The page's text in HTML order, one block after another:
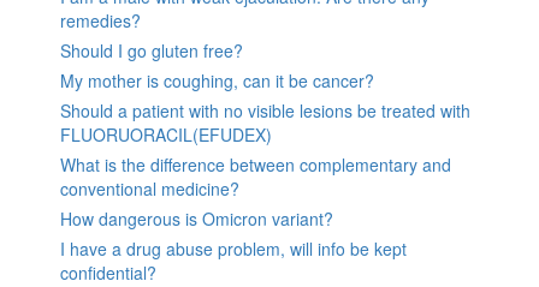
remedies?
Should I go gluten free?
My mother is coughing, can it be cancer?
Should a patient with no visible lesions be treated with
FLUORUORACIL(EFUDEX)
What is the difference between complementary and
conventional medicine?
How dangerous is Omicron variant?
I have a drug abuse problem, will info be kept
confidential?